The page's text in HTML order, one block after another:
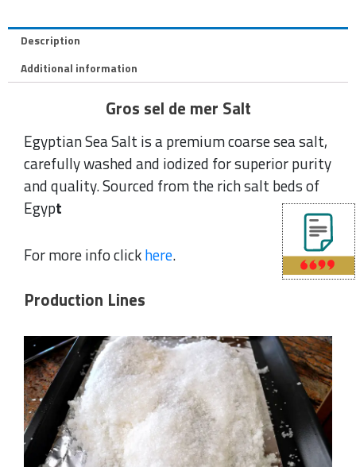
Description
Additional information
Gros sel de mer Salt
Egyptian Sea Salt is a premium coarse sea salt,
carefully washed and iodized for superior purity
and quality. Sourced from the rich salt beds of
Egypt
For more info clickhere.
Production Lines